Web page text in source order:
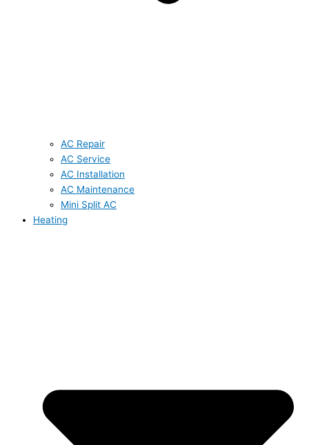
AC Repair
AC Service
AC Installation
AC Maintenance
Mini Split AC
Heating